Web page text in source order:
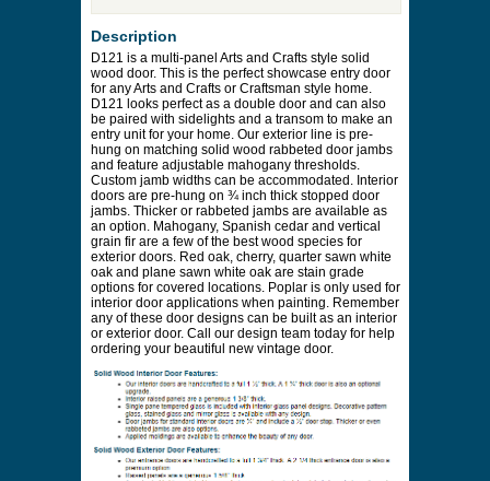
Description
D121 is a multi-panel Arts and Crafts style solid
wood door. This is the perfect showcase entry door
for any Arts and Crafts or Craftsman style home.
D121 looks perfect as a double door and can also
be paired with sidelights and a transom to make an
entry unit for your home. Our exterior line is pre-
hung on matching solid wood rabbeted door jambs
and feature adjustable mahogany thresholds.
Custom jamb widths can be accommodated. Interior
doors are pre-hung on ¾ inch thick stopped door
jambs. Thicker or rabbeted jambs are available as
an option. Mahogany, Spanish cedar and vertical
grain fir are a few of the best wood species for
exterior doors. Red oak, cherry, quarter sawn white
oak and plane sawn white oak are stain grade
options for covered locations. Poplar is only used for
interior door applications when painting. Remember
any of these door designs can be built as an interior
or exterior door. Call our design team today for help
ordering your beautiful new vintage door.